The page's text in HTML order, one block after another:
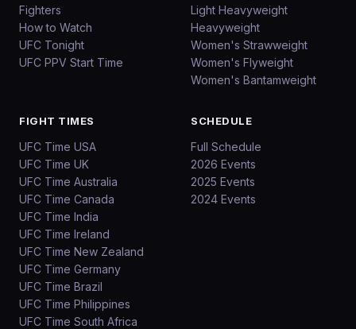
Fighters
How to Watch
UFC Tonight
UFC PPV Start Time
Light Heavyweight
Heavyweight
Women's Strawweight
Women's Flyweight
Women's Bantamweight
FIGHT TIMES
UFC Time USA
UFC Time UK
UFC Time Australia
UFC Time Canada
UFC Time India
UFC Time Ireland
UFC Time New Zealand
UFC Time Germany
UFC Time Brazil
UFC Time Philippines
UFC Time South Africa
SCHEDULE
Full Schedule
2026 Events
2025 Events
2024 Events